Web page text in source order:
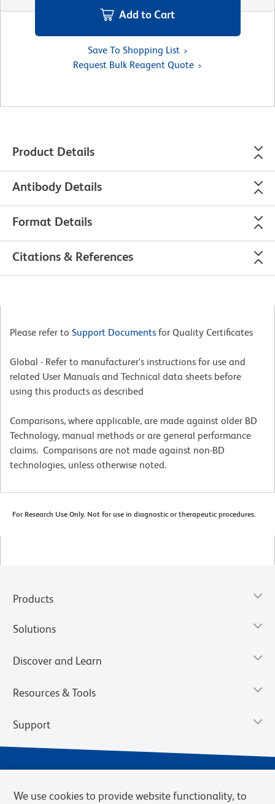
Add to Cart
Save To Shopping List
Request Bulk Reagent Quote
Product Details
Antibody Details
Format Details
Citations & References
Please refer to Support Documents for Quality Certificates
Global - Refer to manufacturer's instructions for use and
related User Manuals and Technical data sheets before
using this products as described
Comparisons, where applicable, are made against older BD
Technology, manual methods or are general performance
claims. Comparisons are not made against non-BD
technologies, unless otherwise noted.
For Research Use Only. Not for use in diagnostic or therapeutic procedures.
Products
Solutions
Discover and Learn
Resources & Tools
Support
We use cookies to provide website functionality, to